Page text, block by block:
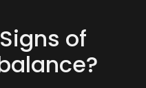
of